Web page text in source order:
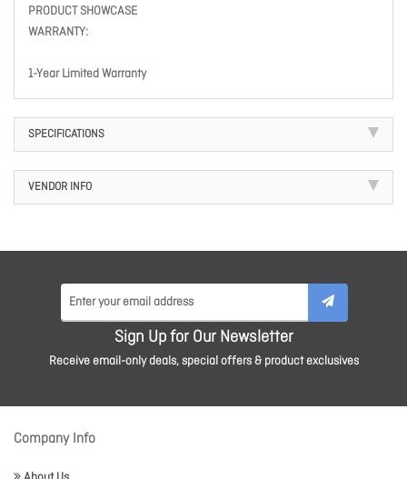
PRODUCT SHOWCASE
WARRANTY:
1-Year Limited Warranty
SPECIFICATIONS
VENDOR INFO
Sign Up for Our Newsletter
Receive email-only deals, special offers & product exclusives
Company Info